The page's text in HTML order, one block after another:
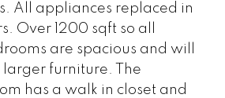
All appliances replaced in
Over 1200 sqft so all
are spacious and will
furniture. The
has a walk in closet and